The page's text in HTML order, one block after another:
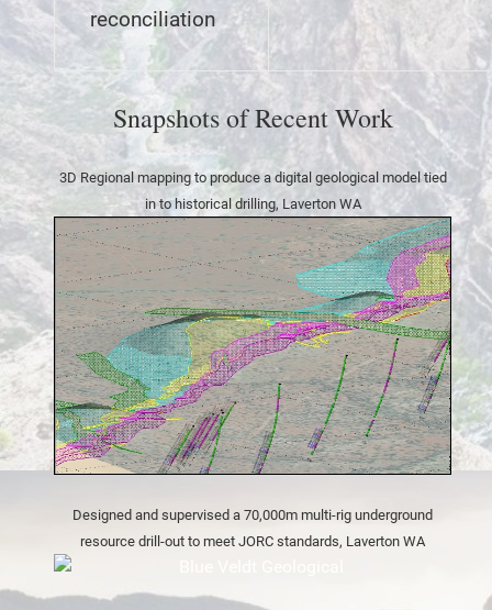
reconciliation
Snapshots of Recent Work
3D Regional mapping to produce a digital geological model tied
in to historical drilling, Laverton WA
Designed and supervised a 70,000m multi-rig underground
resource drill-out to meet JORC standards, Laverton WA